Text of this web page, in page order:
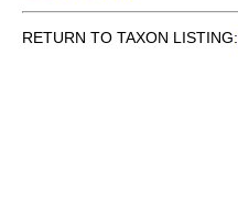
RETURN TO TAXON LISTING: